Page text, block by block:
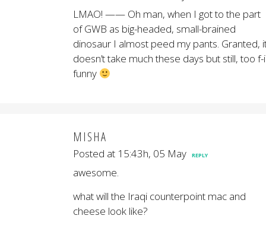
LMAO! —— Oh man, when I got to the part
of GWB as big-headed, small-brained
dinosaur I almost peed my pants. Granted,
doesn’t take much these days but still, too f-
funny
MISHA
Posted at 15:43h, 05 May REPLY
awesome.
what will the Iraqi counterpoint mac and
cheese look like?